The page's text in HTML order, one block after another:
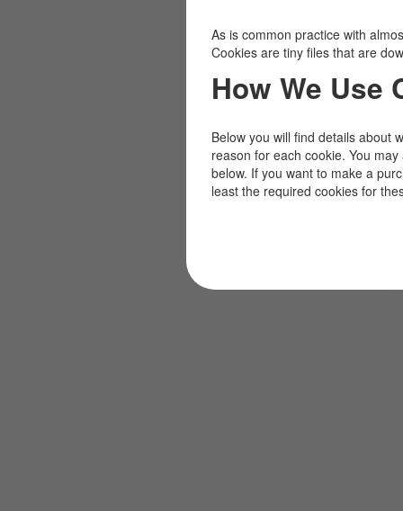
As is common practice with
Cookies are tiny files that are
How We Use
Below you will find details about
reason for each cookie. You
below. If you want to make a
least the required cookies for